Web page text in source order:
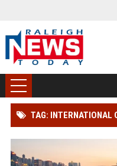
TAG: INTERNATIONAL